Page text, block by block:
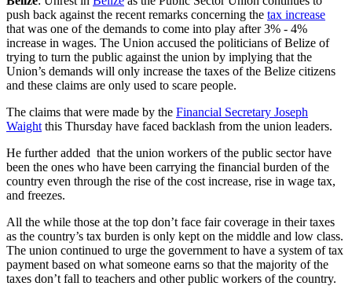
push back against the recent remarks concerning the tax increase
that was one of the demands to come into play after 3% - 4%
increase in wages. The Union accused the politicians of Belize of
trying to turn the public against the union by implying that the
Union’s demands will only increase the taxes of the Belize citizens
and these claims are only used to scare people.
The claims that were made by the Financial Secretary Joseph
Waight this Thursday have faced backlash from the union leaders.
He further added that the union workers of the public sector have
been the ones who have been carrying the financial burden of the
country even through the rise of the cost increase, rise in wage tax,
and freezes.
All the while those at the top don’t face fair coverage in their taxes
as the country’s tax burden is only kept on the middle and low class.
The union continued to urge the government to have a system of tax
payment based on what someone earns so that the majority of the
taxes don’t fall to teachers and other public workers of the country.